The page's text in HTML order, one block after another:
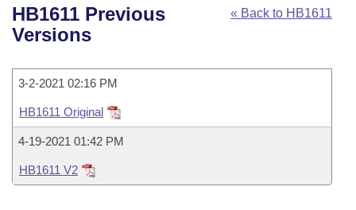
House
Task Force
Bills in House Committees
Bills in Senate Committees
Bills in Joint Committees
Advanced Search
Code Sections Amended
Search by Range
Recently Filed
Personalized Bill Tracking
Calendars
House
Senate
Uncodified Historic Legislation
Governor's Veto List
Search Center
« Back to HB1611
HB1611 Previous
Versions
3-2-2021 02:16 PM
HB1611 Original
4-19-2021 01:42 PM
HB1611 V2